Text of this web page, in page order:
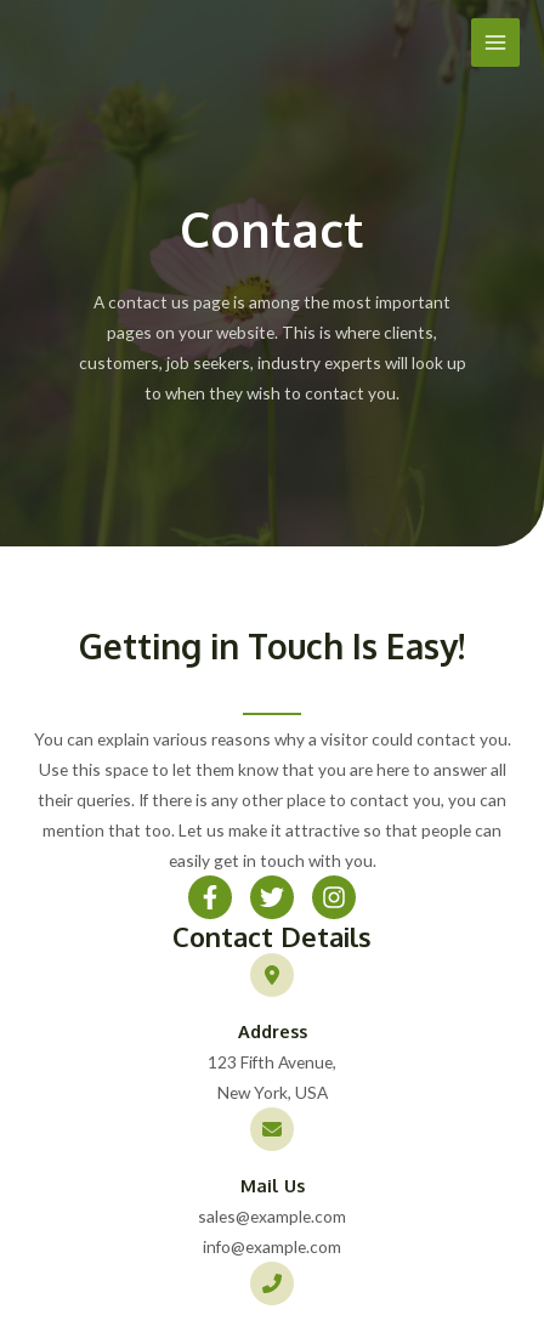
Main
Contact
A contact us page is among the most important
pages on your website. This is where clients,
customers, job seekers, industry experts will look up
to when they wish to contact you.
Getting in Touch Is Easy!
You can explain various reasons why a visitor could contact you.
Use this space to let them know that you are here to answer all
their queries. If there is any other place to contact you, you can
mention that too. Let us make it attractive so that people can
easily get in touch with you.
Contact Details
Address
123 Fifth Avenue,
New York, USA
Mail Us
sales@example.com
info@example.com